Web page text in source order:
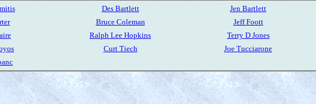
Des Bartlett Jen Bartlett
Bruce Coleman Jeff Foott
Ralph Lee Hopkins Terry D Jones
Curt Tiech Joe Tucciarone